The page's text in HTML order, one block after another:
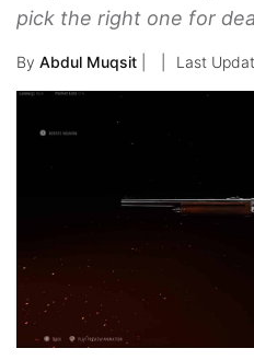
pick the right one for
By Abdul Muqsit